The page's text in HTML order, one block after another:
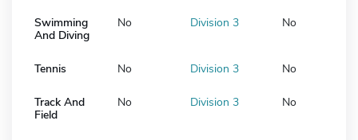
Swimming
And Diving
No Division 3 No
Tennis No Division 3 No
Track And
Field
No Division 3 No